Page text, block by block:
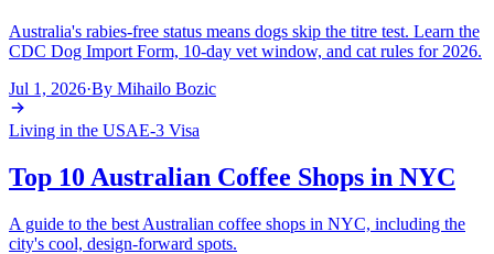
Australia's rabies-free status means dogs skip the titre test. Learn the
CDC Dog Import Form, 10-day vet window, and cat rules for 2026.
Jul 1, 2026·By Mihailo Bozic
Living in the USAE-3 Visa
Top 10 Australian Coffee Shops in NYC
A guide to the best Australian coffee shops in NYC, including the
city's cool, design-forward spots.